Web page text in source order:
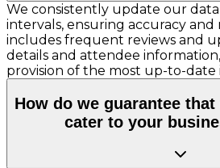
We consistently update our
intervals, ensuring accuracy and
includes frequent reviews and
details and attendee
provision of the most up-to-date
How do we guarantee
cater to your